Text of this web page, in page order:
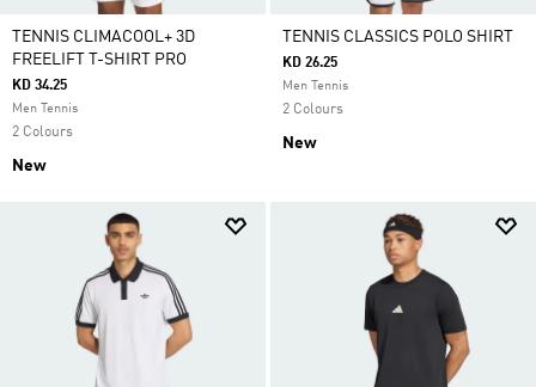
TENNIS CLIMACOOL+ 3D
FREELIFT T-SHIRT PRO
KD 34.25
Men Tennis
2 Colours
New
TENNIS CLASSICS POLO SHIRT
KD 26.25
Men Tennis
2 Colours
New